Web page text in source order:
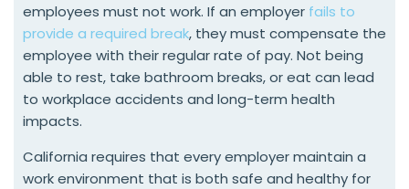
employees must not work. If an employer fails to
provide a required break, they must compensate the
employee with their regular rate of pay. Not being
able to rest, take bathroom breaks, or eat can lead
to workplace accidents and long-term health
impacts.
California requires that every employer maintain a
work environment that is both safe and healthy for